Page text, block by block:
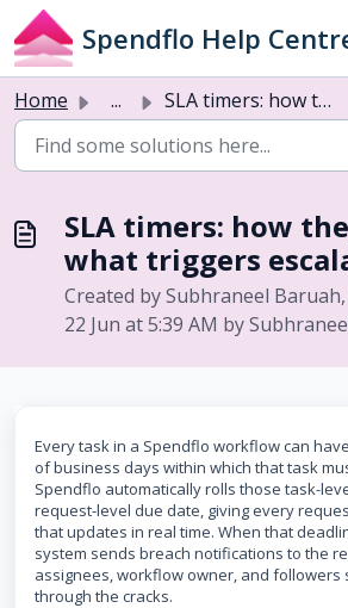
Skip to main content
Spendflo Help
Home ... SLA timers: how they work and what triggers escalation
SLA timers: how
what triggers
Created by Subhraneel
22 Jun at 5:39 AM by
Every task in a Spendflo workflow can
of business days within which that task
Spendflo automatically rolls those task-
request-level due date, giving every
that updates in real time. When that
system sends breach notifications to the
assignees, workflow owner, and followers
through the cracks.